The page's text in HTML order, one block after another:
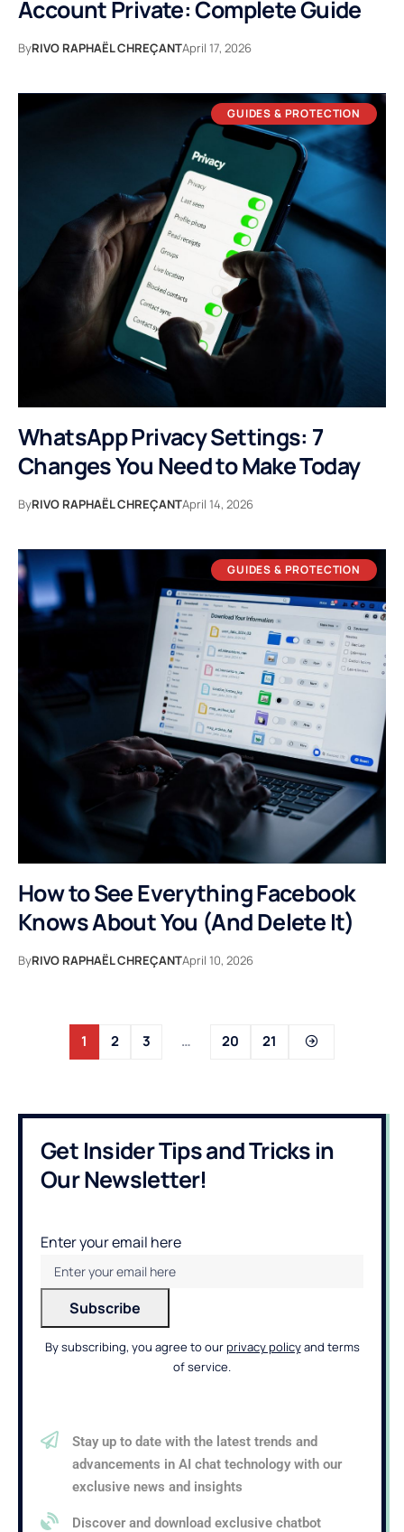
Account Private: Complete Guide
ByRIVO RAPHAËL CHREÇANTApril 17, 2026
GUIDES & PROTECTION
WhatsApp Privacy Settings: 7
Changes You Need to Make Today
ByRIVO RAPHAËL CHREÇANTApril 14, 2026
GUIDES & PROTECTION
How to See Everything Facebook
Knows About You (And Delete It)
ByRIVO RAPHAËL CHREÇANTApril 10, 2026
1 2 3 … 20 21
Get Insider Tips and Tricks in
Our Newsletter!
Enter your email here
By subscribing, you agree to ourprivacy policyand terms
of service.
Stay up to date with the latest trends and
advancements in AI chat technology with our
exclusive news and insights
Discover and download exclusive chatbot